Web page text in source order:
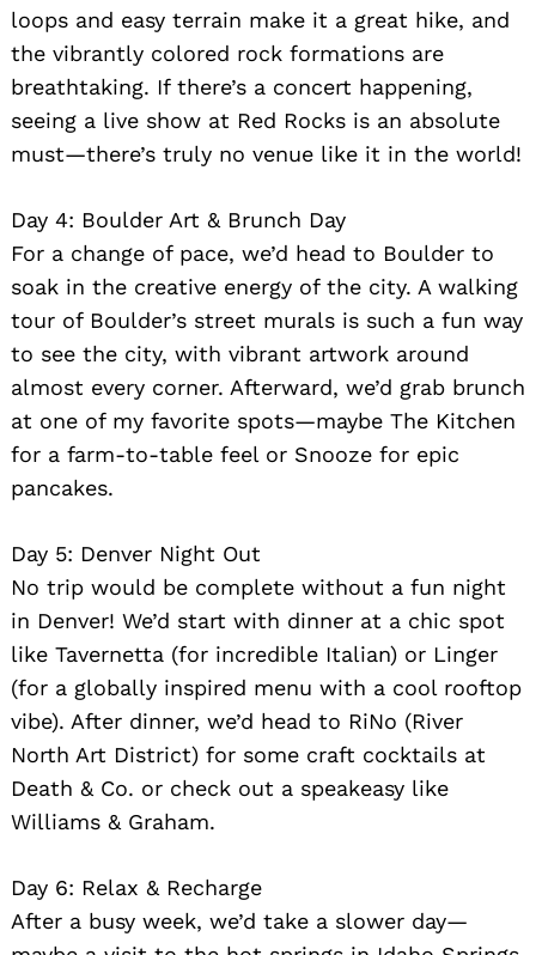
loops and easy terrain make it a great hike, and
the vibrantly colored rock formations are
breathtaking. If there’s a concert happening,
seeing a live show at Red Rocks is an absolute
must—there’s truly no venue like it in the world!
Day 4: Boulder Art & Brunch Day
For a change of pace, we’d head to Boulder to
soak in the creative energy of the city. A walking
tour of Boulder’s street murals is such a fun way
to see the city, with vibrant artwork around
almost every corner. Afterward, we’d grab brunch
at one of my favorite spots—maybe The Kitchen
for a farm-to-table feel or Snooze for epic
pancakes.
Day 5: Denver Night Out
No trip would be complete without a fun night
in Denver! We’d start with dinner at a chic spot
like Tavernetta (for incredible Italian) or Linger
(for a globally inspired menu with a cool rooftop
vibe). After dinner, we’d head to RiNo (River
North Art District) for some craft cocktails at
Death & Co. or check out a speakeasy like
Williams & Graham.
Day 6: Relax & Recharge
After a busy week, we’d take a slower day—